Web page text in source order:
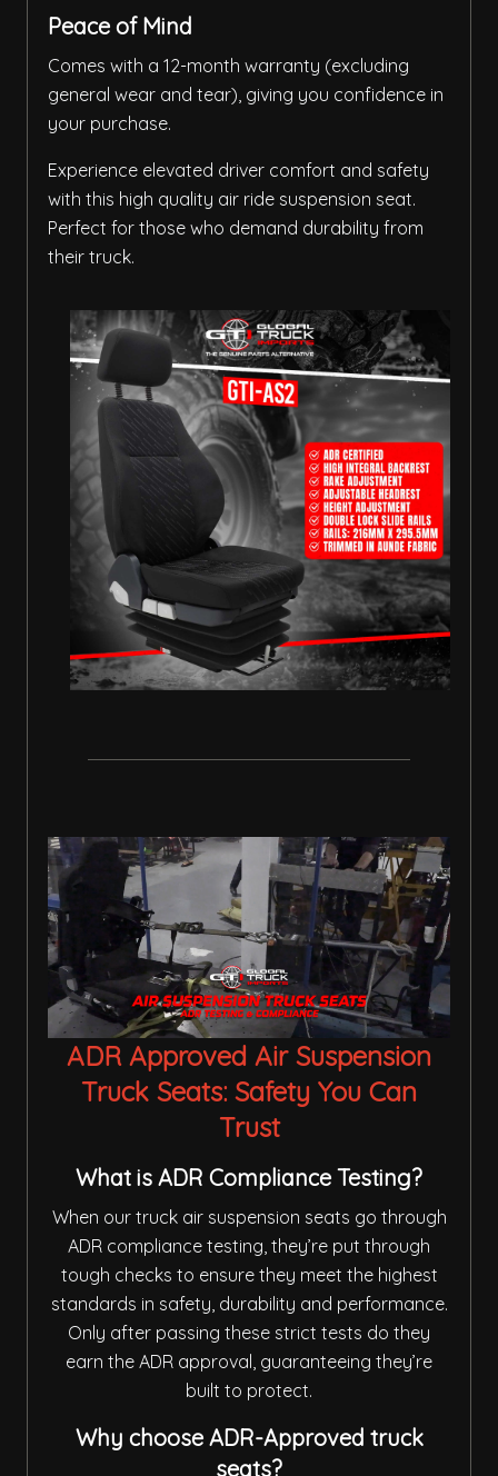
Peace of Mind
Comes with a 12-month warranty (excluding
general wear and tear), giving you confidence in
your purchase.
Experience elevated driver comfort and safety
with this high quality air ride suspension seat.
Perfect for those who demand durability from
their truck.
ADR Approved Air Suspension
Truck Seats: Safety You Can
Trust
What is ADR Compliance Testing?
When our truck air suspension seats go through
ADR compliance testing, they’re put through
tough checks to ensure they meet the highest
standards in safety, durability and performance.
Only after passing these strict tests do they
earn the ADR approval, guaranteeing they’re
built to protect.
Why choose ADR-Approved truck
seats?